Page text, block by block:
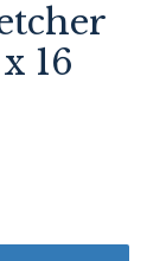
16